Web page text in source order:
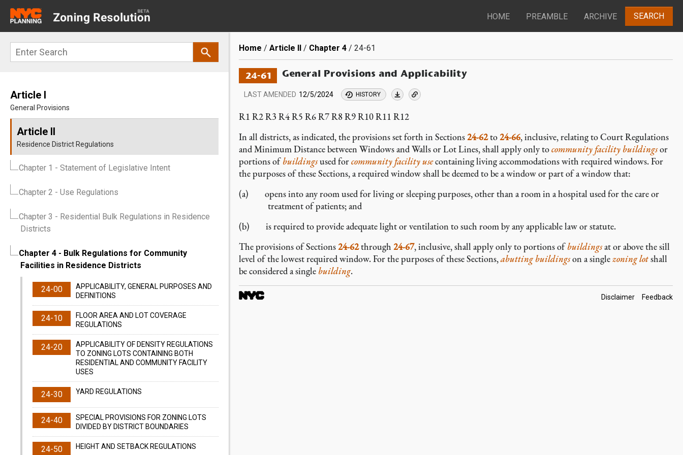
main
navigation
HOME PREAMBLE ARCHIVE SEARCH
Search
Article I
General Provisions
Article II
Residence District Regulations
Chapter 1 - Statement of Legislative Intent
Chapter 2 - Use Regulations
Chapter 3 - Residential Bulk Regulations in Residence
Districts
Chapter 4 - Bulk Regulations for Community
Facilities in Residence Districts
24-00
APPLICABILITY, GENERAL PURPOSES AND
DEFINITIONS
24-10
FLOOR AREA AND LOT COVERAGE
REGULATIONS
24-20
APPLICABILITY OF DENSITY REGULATIONS
TO ZONING LOTS CONTAINING BOTH
RESIDENTIAL AND COMMUNITY FACILITY
USES
24-30 YARD REGULATIONS
24-40
SPECIAL PROVISIONS FOR ZONING LOTS
DIVIDED BY DISTRICT BOUNDARIES
24-50 HEIGHT AND SETBACK REGULATIONS
Breadcrumb
Home Article II Chapter 4 24-61
24-61 General Provisions and Applicability
LAST AMENDED 12/5/2024 HISTORY
R1 R2 R3 R4 R5 R6 R7 R8 R9 R10 R11 R12
In all districts, as indicated, the provisions set forth in Sections24-62to24-66, inclusive, relating to Court Regulations
and Minimum Distance between Windows and Walls or Lot Lines, shall apply only tocommunity facility buildingsor
portions ofbuildingsused forcommunity facilityusecontaining living accommodations with required windows. For
the purposes of these Sections, a required window shall be deemed to be a window or part of a window that:
(a) opens into any room used for living or sleeping purposes, other than a room in a hospital used for the care or
treatment of patients; and
(b) is required to provide adequate light or ventilation to such room by any applicable law or statute.
The provisions of Sections24-62through 24-67, inclusive, shall apply only to portions ofbuildingsat or above the sill
level of the lowest required window. For the purposes of these Sections,abutting buildingson a singlezoning lotshall
be considered a single building.
Footer
Disclaimer Feedback